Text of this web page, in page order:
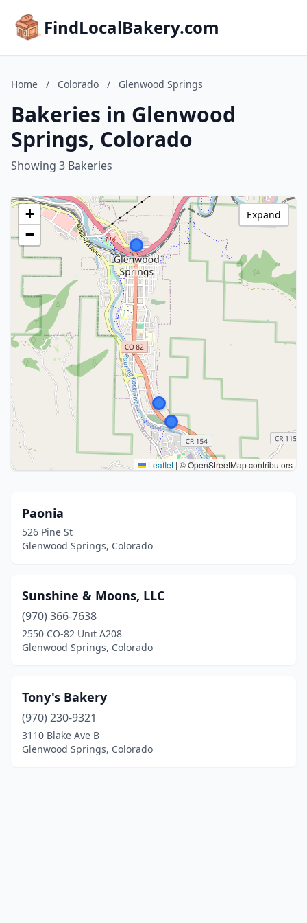
FindLocalBakery.com
Home / Colorado / Glenwood Springs
Bakeries in Glenwood
Springs, Colorado
Showing 3 Bakeries
+
−
Leaflet | © OpenStreetMap contributors
Expand
Paonia
526 Pine St
Glenwood Springs, Colorado
Sunshine & Moons, LLC
(970) 366-7638
2550 CO-82 Unit A208
Glenwood Springs, Colorado
Tony's Bakery
(970) 230-9321
3110 Blake Ave B
Glenwood Springs, Colorado